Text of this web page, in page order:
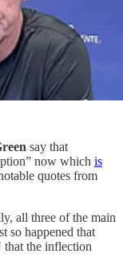
say that
now which is
quotes from
all three of the main
so happened that
that the inflection